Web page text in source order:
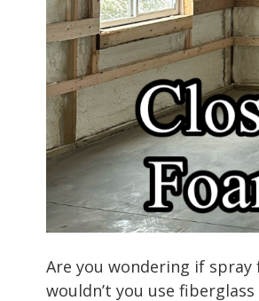
Are you wondering if
wouldn’t you use